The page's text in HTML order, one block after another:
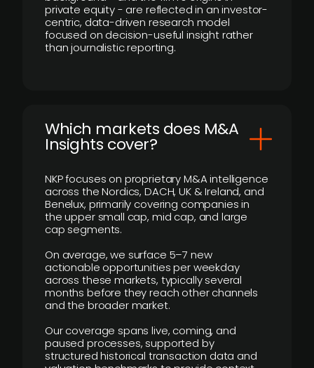
private equity - are reflected in an investor-
centric, data-driven research model
focused on decision-useful insight rather
than journalistic reporting.
​Which markets does M&A
Insights cover?
NKP focuses on proprietary M&A intelligence
across the Nordics, DACH, UK & Ireland, and
Benelux, primarily covering companies in
the upper small cap, mid cap, and large
cap segments.
On average, we surface 5–7 new
actionable opportunities per weekday
across these markets, typically several
months before they reach other channels
and the broader market.
Our coverage spans live, coming, and
paused processes, supported by
structured historical transaction data and